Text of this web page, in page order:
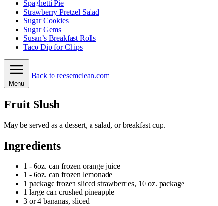
Spaghetti Pie
Strawberry Pretzel Salad
Sugar Cookies
Sugar Gems
Susan’s Breakfast Rolls
Taco Dip for Chips
Menu
Back to reesemclean.com
Fruit Slush
May be served as a dessert, a salad, or breakfast cup.
Ingredients
1 - 6oz. can frozen orange juice
1 - 6oz. can frozen lemonade
1 package frozen sliced strawberries, 10 oz. package
1 large can crushed pineapple
3 or 4 bananas, sliced